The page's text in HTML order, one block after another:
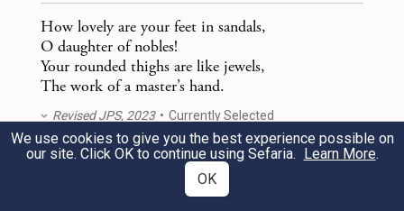
שְׁנֵ֥י שָׁדַ֛יִךְ כִּשְׁנֵ֥י עֳפָרִ֖ים תׇּאֳמֵ֥י צְבִיָּֽה׃
Your breasts are like two fawns,
Twins of a gazelle.
5
צַוָּארֵ֖ךְ כְּמִגְדַּ֣ל הַשֵּׁ֑ן עֵינַ֜יִךְ בְּרֵכ֣וֹת בְּחֶשְׁבּ֗וֹן
עַל־שַׁ֙עַר֙ בַּת־רַבִּ֔ים אַפֵּךְ֙ כְּמִגְדַּ֣ל הַלְּבָנ֔וֹן
How lovely are your feet in sandals,
O daughter of nobles!
Your rounded thighs are like jewels,
The work of a master’s hand.
Revised JPS, 2023 Currently Selected
How lovely are your feet in sandals,
Your rounded thighs are like jewels,
We use cookies to give you the best experience possible on
our site. Click OK to continue using Sefaria. Learn More.
OK